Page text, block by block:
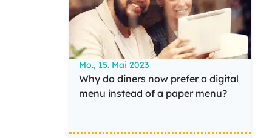
Mo., 15. Mai 2023
Why do diners now prefer a digital
menu instead of a paper menu?